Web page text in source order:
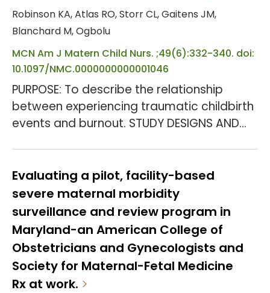
contributed by obstetric hemorrhage and
their preventability in Maryland. ST...
Robinson KA, Atlas RO, Storr CL, Gaitens JM,
Blanchard M, Ogbolu
MCN Am J Matern Child Nurs. ;49(6):332-340. doi:
10.1097/NMC.0000000000001046
PURPOSE: To describe the relationship
between experiencing traumatic childbirth
events and burnout. STUDY DESIGNS AND
assess traumatic childbirth event exposure
and the three independent constructs of
burnout: emotional exhaustion,
depersonalization, and personal
accomplishment. Participants were a
convenience sample of registered nurs...
Evaluating a pilot, facility-based
severe maternal morbidity
surveillance and review program in
Maryland-an American College of
Obstetricians and Gynecologists and
Society for Maternal-Fetal Medicine
Rx at work.